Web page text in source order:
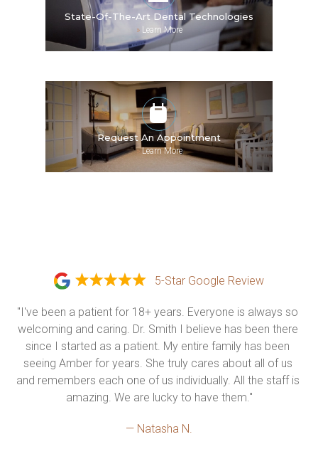
State-Of-The-Art Dental Technologies
»Learn More
Request An Appointment
»Learn More
5-Star Google Review
"I've been a patient for 18+ years. Everyone is always so
welcoming and caring. Dr. Smith I believe has been there
since I started as a patient. My entire family has been
seeing Amber for years. She truly cares about all of us
and remembers each one of us individually. All the staff is
amazing. We are lucky to have them."
— Natasha N.